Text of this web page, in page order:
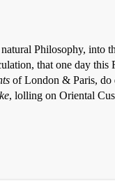
Philosophy, into
that one day this
of London & Paris, do
, lolling on Oriental